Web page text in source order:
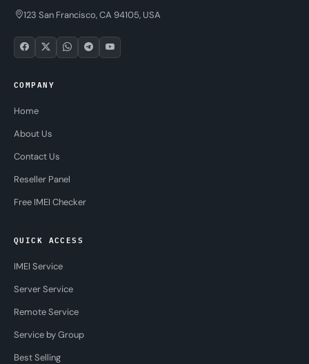
123 San Francisco, CA 94105, USA
COMPANY
Home
About Us
Contact Us
Reseller Panel
Free IMEI Checker
QUICK ACCESS
IMEI Service
Server Service
Remote Service
Service by Group
Best Selling